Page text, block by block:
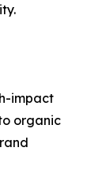
impact
organic